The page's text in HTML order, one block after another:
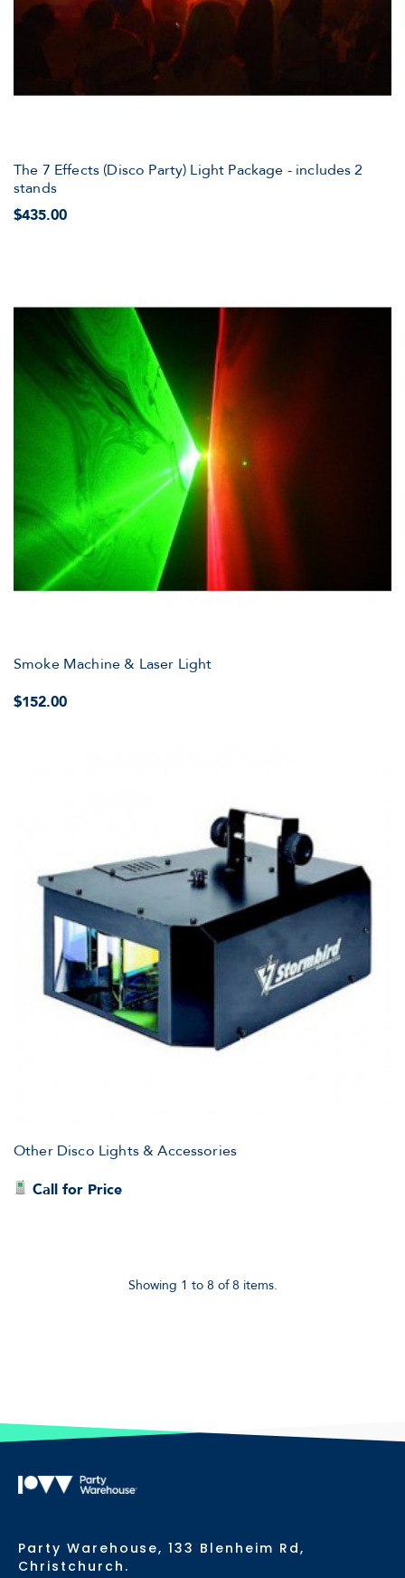
The 7 Effects (Disco Party) Light Package - includes 2
stands
$435.00
Smoke Machine & Laser Light
$152.00
Other Disco Lights & Accessories
Call for Price
Showing 1 to 8 of 8 items.
Party Warehouse, 133 Blenheim Rd,
Christchurch.